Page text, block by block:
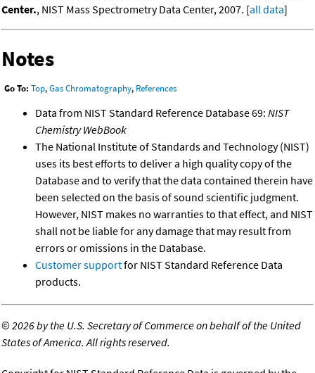
Center., NIST Mass Spectrometry Data Center, 2007. [all data]
Notes
Go To: Top,Gas Chromatography, References
Data from NIST Standard Reference Database 69: NIST
Chemistry WebBook
The National Institute of Standards and Technology (NIST)
uses its best efforts to deliver a high quality copy of the
Database and to verify that the data contained therein have
been selected on the basis of sound scientific judgment.
However, NIST makes no warranties to that effect, and NIST
shall not be liable for any damage that may result from
errors or omissions in the Database.
Customer supportfor NIST Standard Reference Data
products.
©2026 by the U.S. Secretary of Commerce on behalf of the United
States of America. All rights reserved.